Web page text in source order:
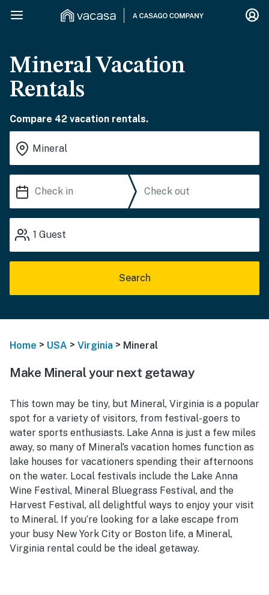
Mineral Vacation
Rentals
Compare 42 vacation rentals.
1 Guest
Search
Home > USA > Virginia > Mineral
Make Mineral your next getaway
This town may be tiny, but Mineral, Virginia is a popular
spot for a variety of visitors, from festival-goers to
water sports enthusiasts. Lake Anna is just a few miles
away, so many of Mineral’s vacation homes function as
lake houses for vacationers spending their afternoons
on the water. Local festivals include the Lake Anna
Wine Festival, Mineral Bluegrass Festival, and the
Harvest Festival, all delightful ways to enjoy your visit
to Mineral. If you’re looking for a lake escape from
your busy New York City or Boston life, a Mineral,
Virginia rental could be the ideal getaway.